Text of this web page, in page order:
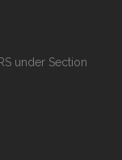
under Section